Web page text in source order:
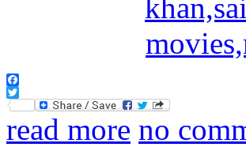
Facebook
Twitter
read more no